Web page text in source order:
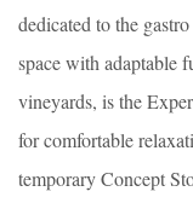
dedicated to the
space with adaptable
vineyards, is the
for comfortable
temporary Concept